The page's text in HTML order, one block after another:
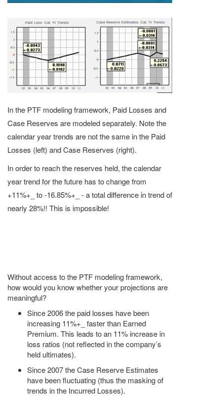
In the PTF modeling framework, Paid Losses and
Case Reserves are modeled separately. Note the
calendar year trends are not the same in the Paid
Losses (left) and Case Reserves (right).
In order to reach the reserves held, the calendar
year trend for the future has to change from
+11%+_ to -16.85%+_ - a total difference in trend of
nearly 28%!! This is impossible!
Without access to the PTF modeling framework,
how would you know whether your projections are
meaningful?
Since 2006 the paid losses have been
increasing 11%+_ faster than Earned
Premium. This leads to an 11% increase in
loss ratios (not reflected in the company’s
held ultimates).
Since 2007 the Case Reserve Estimates
have been fluctuating (thus the masking of
trends in the Incurred Losses).